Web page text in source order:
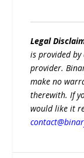
Legal
is provided
provider.
make no
therewith. If
would like it